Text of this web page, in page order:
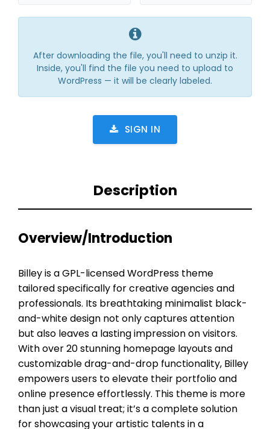
After downloading the file, you'll need to unzip it.
Inside, you'll find the file you need to upload to
WordPress — it will be clearly labeled.
SIGN IN
Description
Overview/Introduction
Billey is a GPL-licensed WordPress theme
tailored specifically for creative agencies and
professionals. Its breathtaking minimalist black-
and-white design not only captures attention
but also leaves a lasting impression on visitors.
With over 20 stunning homepage layouts and
customizable drag-and-drop functionality, Billey
empowers users to elevate their portfolio and
online presence effortlessly. This theme is more
than just a visual treat; it’s a complete solution
for showcasing your artistic talents in a